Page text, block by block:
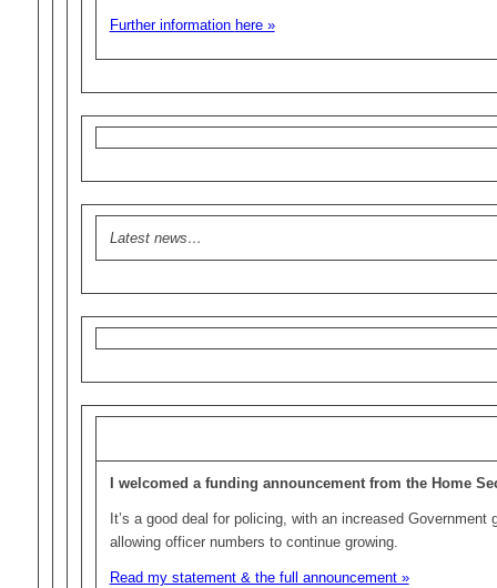
Further information here »
Latest news…
I welcomed a funding announcement from the Home
It’s a good deal for policing, with an increased
allowing officer numbers to continue growing.
Read my statement & the full announcement »